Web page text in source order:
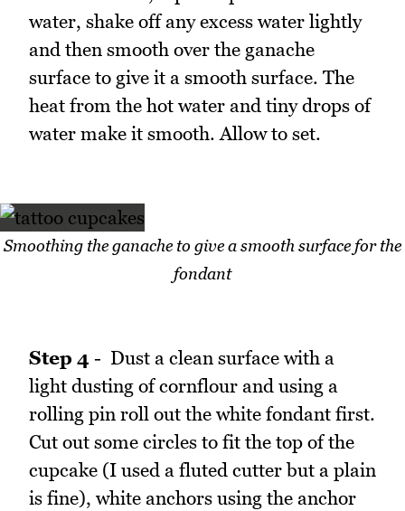
water, shake off any excess water lightly
and then smooth over the ganache
surface to give it a smooth surface. The
heat from the hot water and tiny drops of
water make it smooth. Allow to set.
Smoothing the ganache to give a smooth surface for the
fondant
Step 4 - Dust a clean surface with a
light dusting of cornflour and using a
rolling pin roll out the white fondant first.
Cut out some circles to fit the top of the
cupcake (I used a fluted cutter but a plain
is fine), white anchors using the anchor